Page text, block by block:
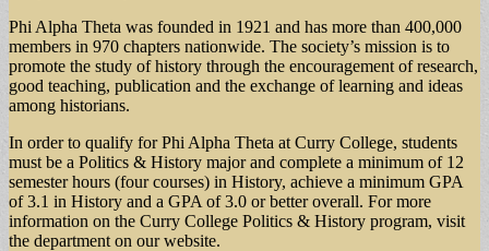
Phi Alpha Theta was founded in 1921 and has more than 400,000
members in 970 chapters nationwide. The society’s mission is to
promote the study of history through the encouragement of research,
good teaching, publication and the exchange of learning and ideas
among historians.
In order to qualify for Phi Alpha Theta at Curry College, students
must be a Politics & History major and complete a minimum of 12
semester hours (four courses) in History, achieve a minimum GPA
of 3.1 in History and a GPA of 3.0 or better overall. For more
information on the Curry College Politics & History program, visit
the department on our website.